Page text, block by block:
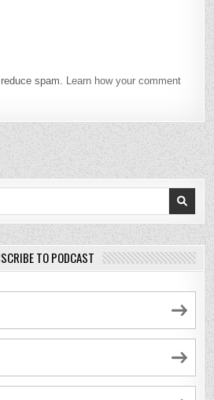
spam. Learn how your comment
TO PODCAST